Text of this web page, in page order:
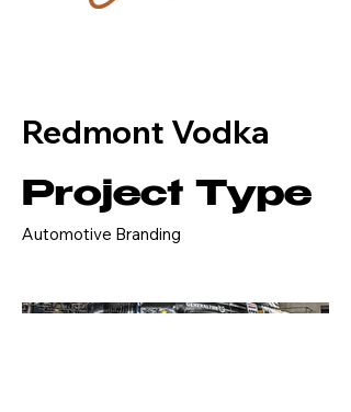
Redmont Vodka
Project Type
Automotive Branding